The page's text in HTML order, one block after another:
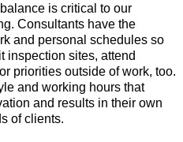
is critical to our
Consultants have the
and personal schedules so
inspection sites, attend
priorities outside of work, too.
and working hours that
and results in their own
of clients.